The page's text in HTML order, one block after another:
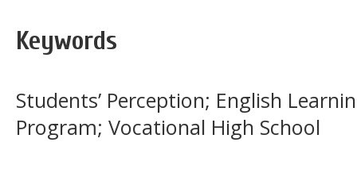
Keywords
Students’ Perception; English
Program; Vocational High School